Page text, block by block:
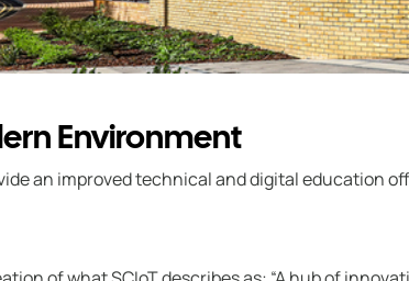
Environment
an improved technical and digital